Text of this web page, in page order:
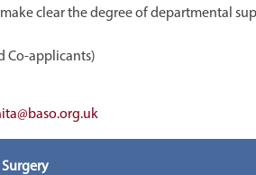
clear the degree of departmental
Co-applicants)
Surgery